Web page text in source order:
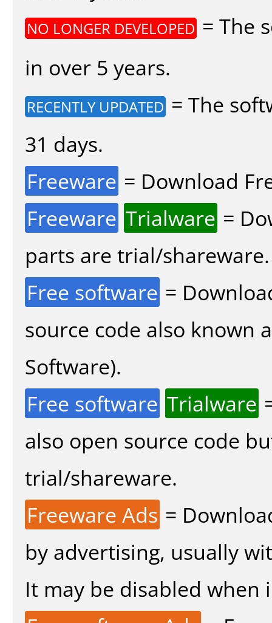
NO LONGER DEVELOPED = The
in over 5 years.
RECENTLY UPDATED = The
31 days.
Freeware = Download
Freeware Trialware =
parts are trial/shareware.
Free software =
source code also known
Software).
Free software Trialware
also open source code
trial/shareware.
Freeware Ads =
by advertising, usually
It may be disabled